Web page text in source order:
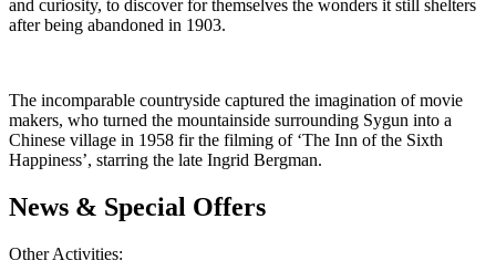
and curiosity, to discover for themselves the wonders it still shelters
after being abandoned in 1903.
The incomparable countryside captured the imagination of movie
makers, who turned the mountainside surrounding Sygun into a
Chinese village in 1958 fir the filming of ‘The Inn of the Sixth
Happiness’, starring the late Ingrid Bergman.
News & Special Offers
Other Activities: